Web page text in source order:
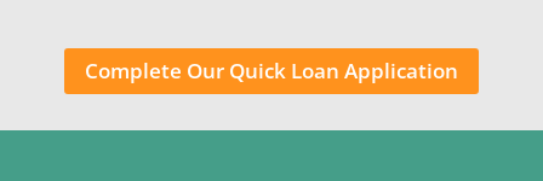
Complete Our Quick Loan Application